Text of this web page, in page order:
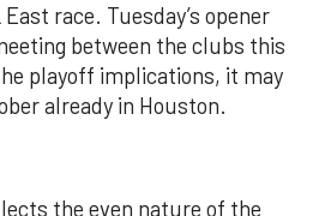
race. Tuesday’s opener
between the clubs this
playoff implications, it may
already in Houston.
the even nature of the